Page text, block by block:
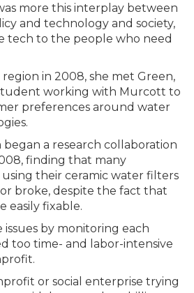
more this interplay between
and technology and society,
tech to the people who need
in 2008, she met Green,
working with Murcott to
preferences around water
a research collaboration
finding that many
their ceramic water filters
broke, despite the fact that
easily fixable.
issues by monitoring each
too time- and labor-intensive
or social enterprise trying